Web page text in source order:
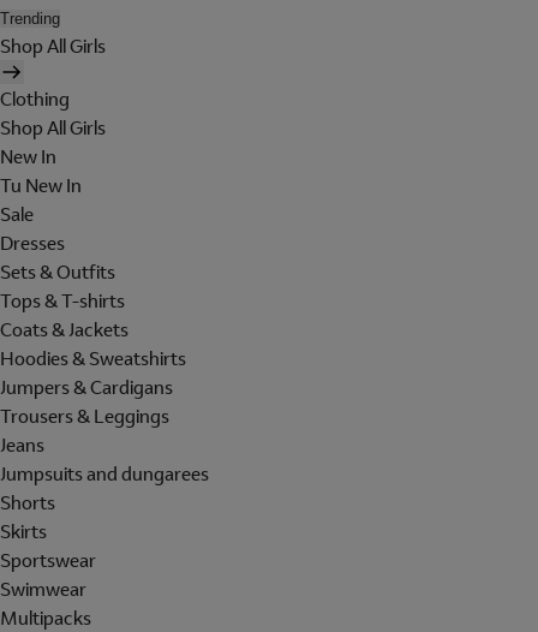
Trending
Shop All Girls
Clothing
Shop All Girls
New In
Tu New In
Sale
Dresses
Sets & Outfits
Tops & T-shirts
Coats & Jackets
Hoodies & Sweatshirts
Jumpers & Cardigans
Trousers & Leggings
Jeans
Jumpsuits and dungarees
Shorts
Skirts
Sportswear
Swimwear
Multipacks